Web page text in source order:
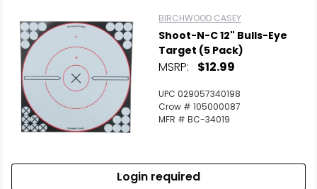
BIRCHWOOD CASEY
Shoot-N-C 12" Bulls-Eye
Target (5 Pack)
MSRP: $12.99
UPC 029057340198
Crow # 105000087
MFR # BC-34019
Login required